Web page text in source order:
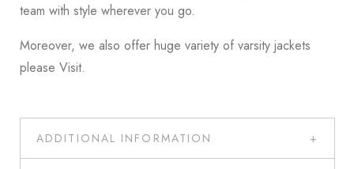
team with style wherever you go.
Moreover, we also offer huge variety of varsity jackets
please Visit.
ADDITIONAL INFORMATION